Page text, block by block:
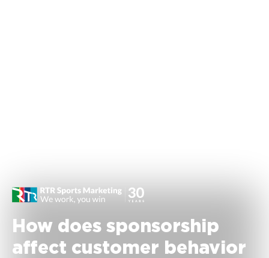
How does sponsorship
affect customer behavior